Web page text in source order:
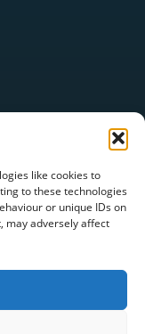
like cookies to
to these technologies
or unique IDs on
may adversely affect